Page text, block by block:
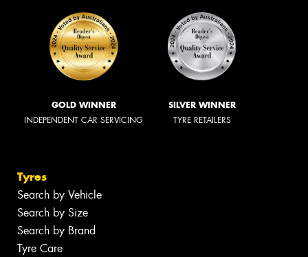
GOLD WINNER
INDEPENDENT CAR SERVICING
SILVER WINNER
TYRE RETAILERS
Tyres
Search by Vehicle
Search by Size
Search by Brand
Tyre Care